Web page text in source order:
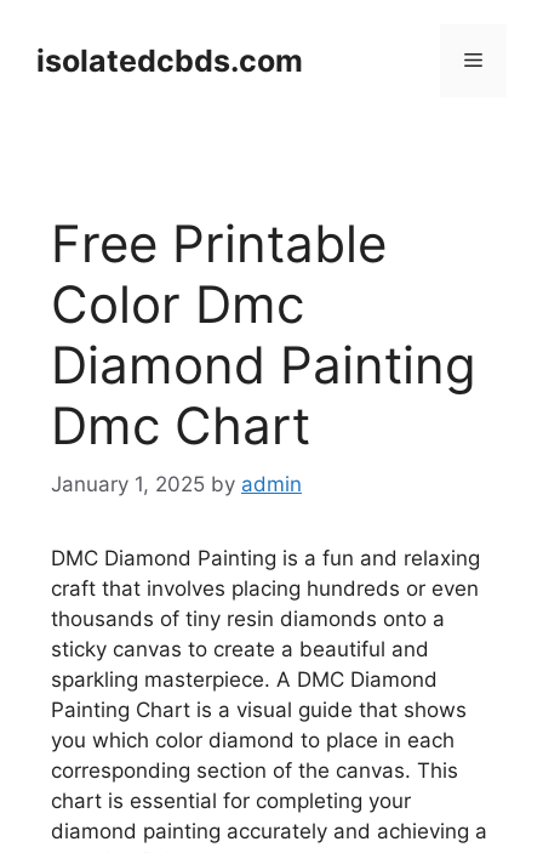
contentisolatedcbds.com Menu
Free Printable
Color Dmc
Diamond Painting
Dmc Chart
January 1, 2025 by admin
DMC Diamond Painting is a fun and relaxing
craft that involves placing hundreds or even
thousands of tiny resin diamonds onto a
sticky canvas to create a beautiful and
sparkling masterpiece. A DMC Diamond
Painting Chart is a visual guide that shows
you which color diamond to place in each
corresponding section of the canvas. This
chart is essential for completing your
diamond painting accurately and achieving a